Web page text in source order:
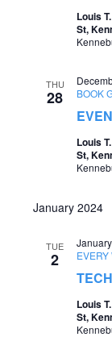
Louis
St,
THU
28
BOOK
Louis
St,
January 2024
TUE
2
Louis
St,